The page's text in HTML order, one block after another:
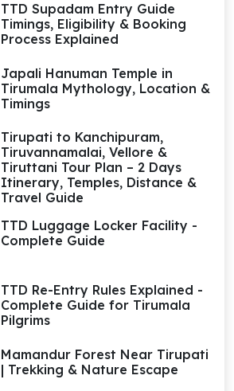
TTD Supadam Entry Guide
Timings, Eligibility & Booking
Process Explained
Japali Hanuman Temple in
Tirumala Mythology, Location &
Timings
Tirupati to Kanchipuram,
Tiruvannamalai, Vellore &
Tiruttani Tour Plan – 2 Days
Itinerary, Temples, Distance &
Travel Guide
TTD Luggage Locker Facility -
Complete Guide
TTD Re-Entry Rules Explained -
Complete Guide for Tirumala
Pilgrims
Mamandur Forest Near Tirupati
| Trekking & Nature Escape